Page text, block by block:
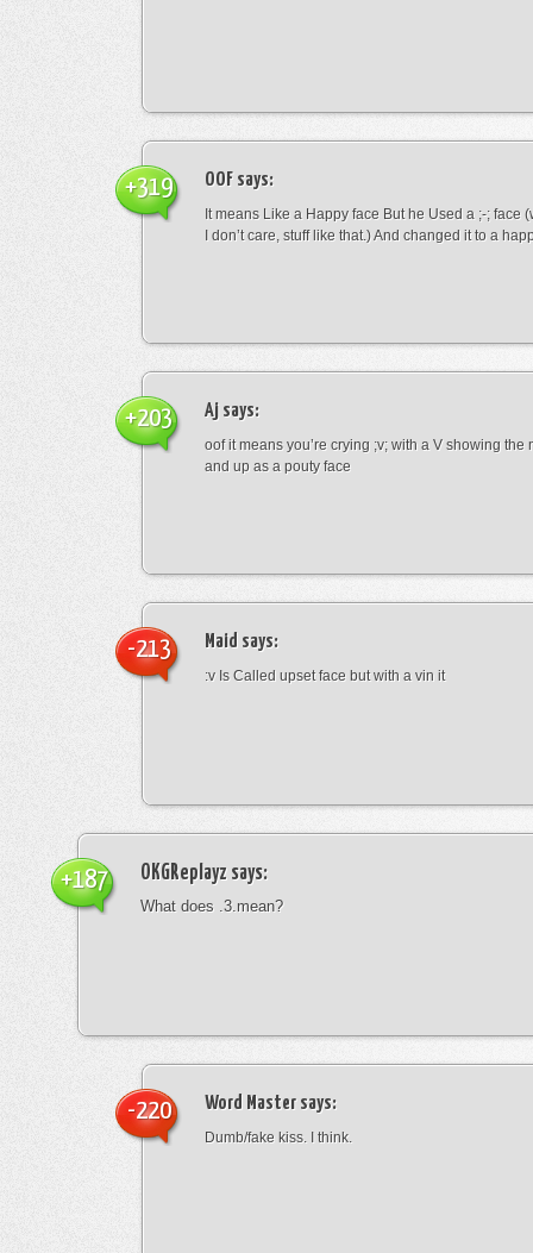
OOF says:
It means Like a Happy face But he Used a ;-; face
I don’t care, stuff like that.) And changed it to a
+319
Aj says:
oof it means you’re crying ;v; with a V showing the
and up as a pouty face
+203
Maid says:
:v Is Called upset face but with a vin it
-213
OKGReplayz says:
What does .3.mean?
+187
Word Master says:
Dumb/fake kiss. I think.
-220